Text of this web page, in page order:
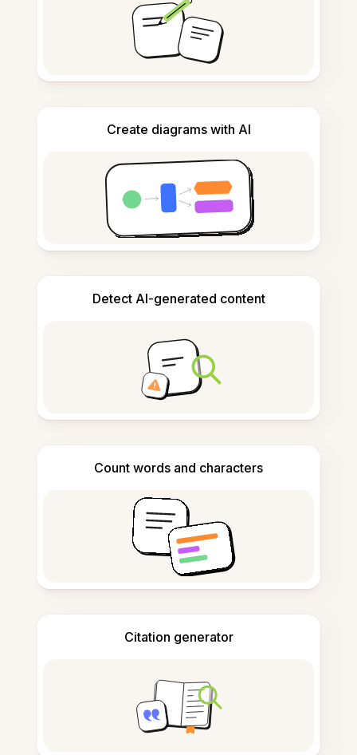
Create diagrams with AI
Detect AI-generated content
Count words and characters
Citation generator